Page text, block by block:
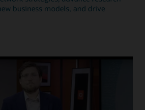
business models, and drive